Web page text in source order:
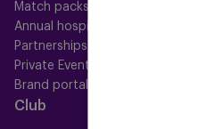
Match packs
Annual hospitality
Partnerships
Private Events
Brand portal
Club